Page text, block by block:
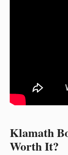
Klamath
Worth It?